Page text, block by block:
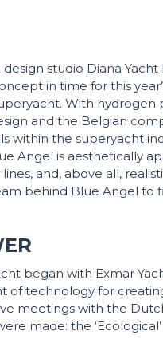
studio Diana Yacht
in time for this
With hydrogen
and the Belgian
within the superyacht
Angel is aesthetically
and, above all,
behind Blue Angel to
began with Exmar
of technology for
meetings with the
made: the